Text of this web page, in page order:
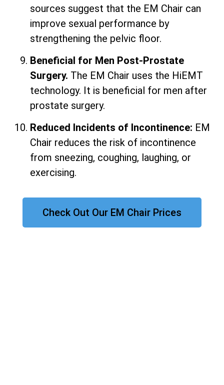
sources suggest that the EM Chair can
improve sexual performance by
strengthening the pelvic floor.
Beneficial for Men Post-Prostate
Surgery. The EM Chair uses the HiEMT
technology. It is beneficial for men after
prostate surgery.
Reduced Incidents of Incontinence: EM
Chair reduces the risk of incontinence
from sneezing, coughing, laughing, or
exercising.
Check Out Our EM Chair Prices